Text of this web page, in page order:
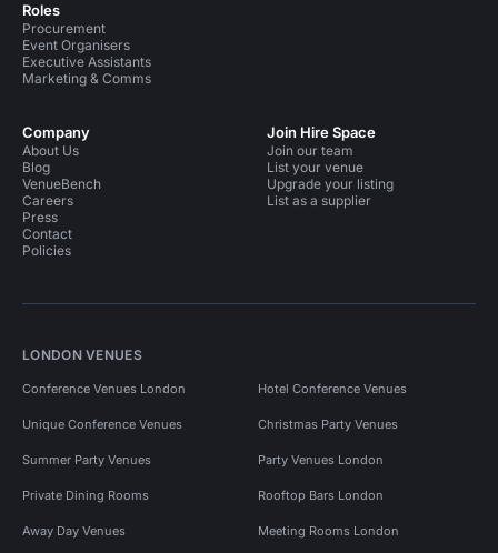
Roles
Procurement
Event Organisers
Executive Assistants
Marketing & Comms
Company
About Us
Blog
VenueBench
Careers
Press
Contact
Policies
Join Hire Space
Join our team
List your venue
Upgrade your listing
List as a supplier
LONDON VENUES
Conference Venues London Hotel Conference Venues
Unique Conference Venues Christmas Party Venues
Summer Party Venues Party Venues London
Private Dining Rooms Rooftop Bars London
Away Day Venues Meeting Rooms London